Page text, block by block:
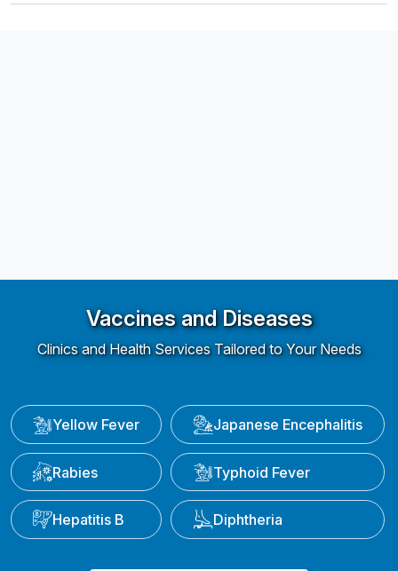
Vaccines and Diseases
Clinics and Health Services Tailored to Your Needs
Yellow Fever
Rabies
Hepatitis B
Japanese Encephalitis
Typhoid Fever
Diphtheria